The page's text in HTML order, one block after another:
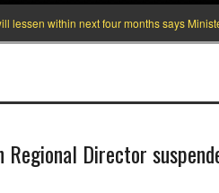
within next four months says Minister
Regional Director